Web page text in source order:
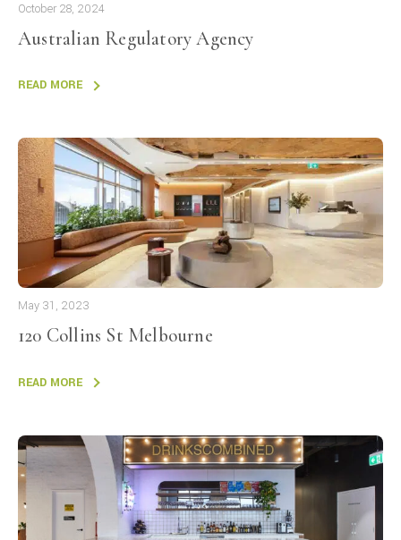
October 28, 2024
Australian Regulatory Agency
READ MORE
May 31, 2023
120 Collins St Melbourne
READ MORE